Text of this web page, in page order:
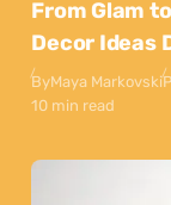
From Glam
Decor Ideas
ByMaya Markovski
10 min read